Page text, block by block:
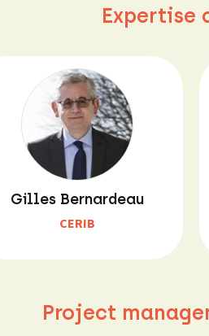
Expertise
Gilles Bernardeau
CERIB
Project